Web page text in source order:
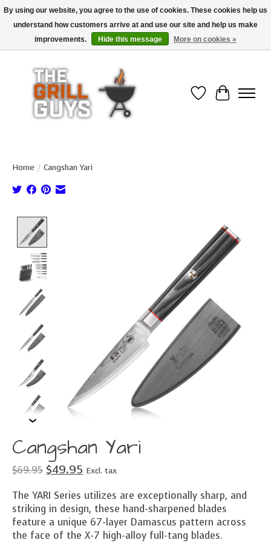
Use code "FREESHIP" to get free shipping on qualified* orders over $99
(*Conditions apply)
Wish List
Cart
Home / Cangshan Yari
Cangshan Yari
$69.95 $49.95 Excl. tax
The YARI Series utilizes are exceptionally sharp, and
striking in design, these hand-sharpened blades
feature a unique 67-layer Damascus pattern across
the face of the X-7 high-alloy full-tang blades.
By using our website, you agree to the use of cookies. These cookies help us
understand how customers arrive at and use our site and help us make
improvements.
Hide this message More on cookies »